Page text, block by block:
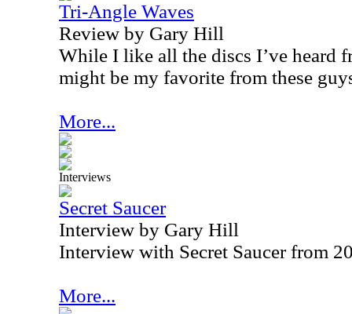
Tri-Angle Waves
Review by Gary Hill
While I like all the discs I’ve heard
might be my favorite from these
More...
Interviews
Secret Saucer
Interview by Gary Hill
Interview with Secret Saucer from
More...